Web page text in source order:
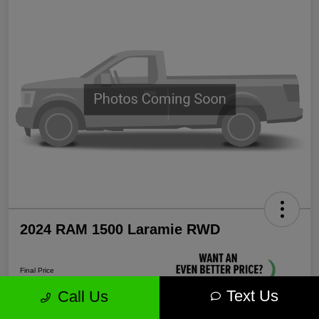
2024 RAM 1500 Laramie RWD
Final Price
$35,571
Call Us Text Us